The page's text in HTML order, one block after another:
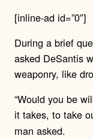
[inline-ad id=”0″]
During a brief
asked DeSantis
weaponry, like
“Would you be
it takes, to take
man asked.